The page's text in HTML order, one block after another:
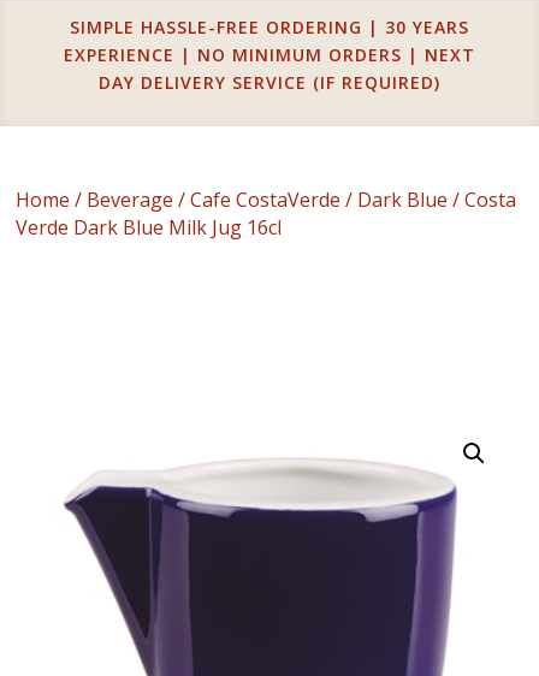
SIMPLE HASSLE-FREE ORDERING | 30 YEARS
EXPERIENCE | NO MINIMUM ORDERS | NEXT
DAY DELIVERY SERVICE (IF REQUIRED)
Home / Beverage /Cafe CostaVerde / Dark Blue / Costa
Verde Dark Blue Milk Jug 16cl